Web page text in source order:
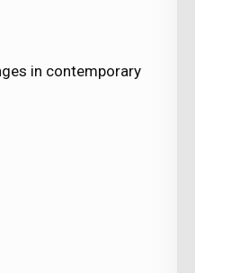
in contemporary